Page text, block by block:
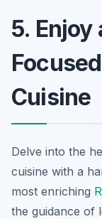
5. Enjoy
Cuisine
Delve into the
cuisine with a
most enriching
the guidance of